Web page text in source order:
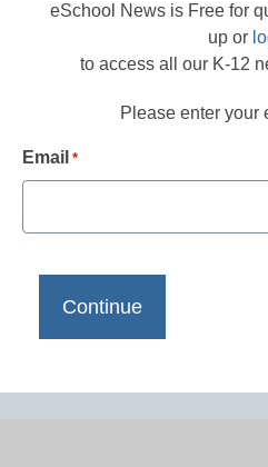
eSchool News is Free for
up or
to access all our K-12
Please enter your
Email *